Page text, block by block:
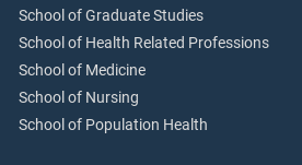
School of Graduate Studies
School of Health Related Professions
School of Medicine
School of Nursing
School of Population Health